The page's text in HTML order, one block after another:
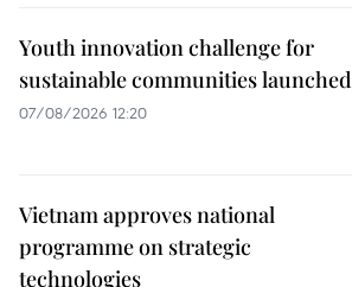
Youth innovation challenge for
sustainable communities launched
07/08/2026 12:20
Vietnam approves national
programme on strategic
technologies